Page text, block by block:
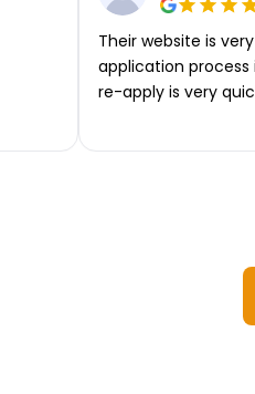
Their website is
application
re-apply is very